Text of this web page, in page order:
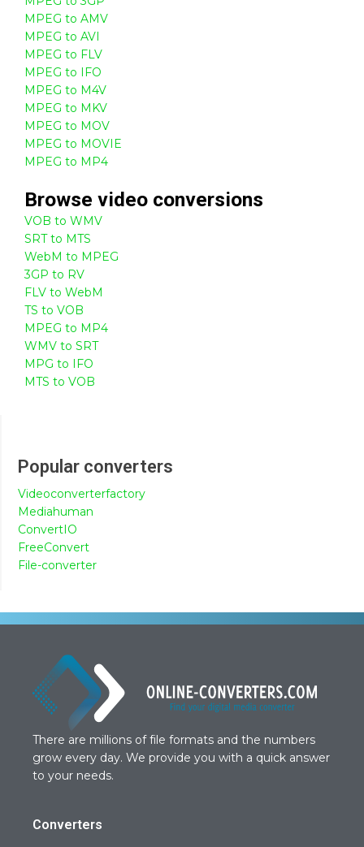
MPEG to AMV
MPEG to AVI
MPEG to FLV
MPEG to IFO
MPEG to M4V
MPEG to MKV
MPEG to MOV
MPEG to MOVIE
MPEG to MP4
Browse video conversions
VOB to WMV
SRT to MTS
WebM to MPEG
3GP to RV
FLV to WebM
TS to VOB
MPEG to MP4
WMV to SRT
MPG to IFO
MTS to VOB
Popular converters
Videoconverterfactory
Mediahuman
ConvertIO
FreeConvert
File-converter
There are millions of file formats and the numbers
grow every day. We provide you with a quick answer
to your needs.
Converters